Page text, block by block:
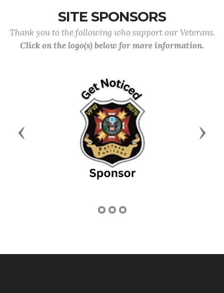
SITE SPONSORS
Thank you to the following who support our Veterans.
Click on the logo(s) below for more information.
Previous Next